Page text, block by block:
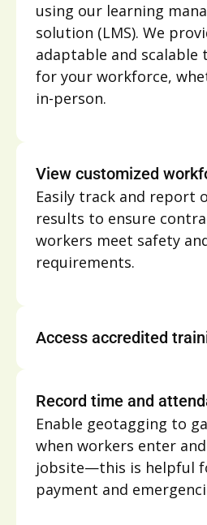
using our learning
solution (LMS). We
adaptable and
for your workforce,
in-person.
View customized
Easily track and report
results to ensure
workers meet safety
requirements.
Access accredited
Record time and
Enable geotagging to
when workers enter
jobsite—this is helpful
payment and